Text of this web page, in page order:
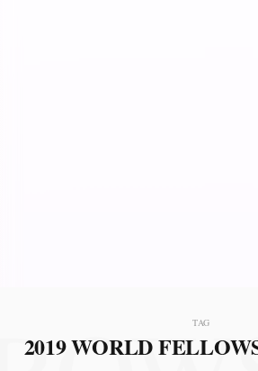
TAG
2019 WORLD